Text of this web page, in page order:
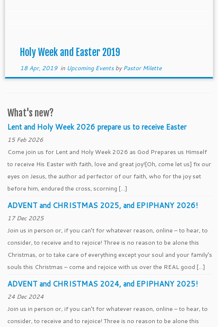
Holy Week and Easter 2019
18 Apr, 2019in Upcoming EventsbyPastor Milette
What's new?
Lent and Holy Week 2026 prepare us to receive Easter
15 Feb 2026
Come join us for Lent and Holy Week 2026 as God Prepares us Himself
to receive His Easter with faith, love and great joy![Oh, come let us] fix our
eyes on Jesus, the author ad perfector of our faith, who for the joy set
before him, endured the cross, scorning […]
ADVENT and CHRISTMAS 2025, and EPIPHANY 2026!
17 Dec 2025
Join us in person or, if you can’t for whatever reason, online – to hear, to
consider, to receive and to rejoice! Three is no reason to be alone this
Christmas, or to take care of everything except your soul and your family’s
souls this Christmas – come and rejoice with us over the REAL good […]
ADVENT and CHRISTMAS 2024, and EPIPHANY 2025!
24 Dec 2024
Join us in person or, if you can’t for whatever reason, online – to hear, to
consider, to receive and to rejoice! Three is no reason to be alone this